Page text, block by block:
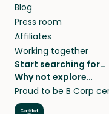
Blog
Press room
Affiliates
Working together
Start searching for…
Pet sitters
Cat sitters near me
Dog sitters near me
Why not explore…
House sitting
Long term house sits
Proud to be B Corp